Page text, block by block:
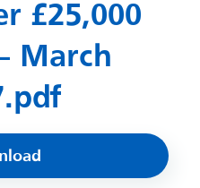
£25,000
March